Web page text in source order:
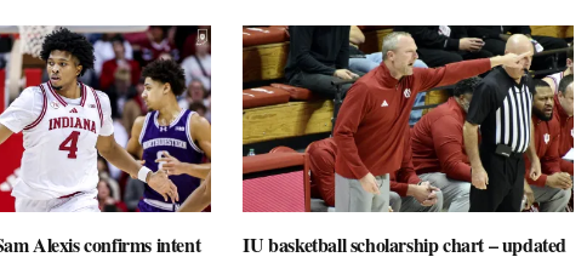
Alexis confirms intent
IU basketball scholarship chart – updated